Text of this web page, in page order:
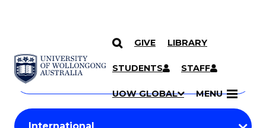
SKIP TO CONTENT
GIVE LIBRARY
STUDENTS STAFF
UOW GLOBAL MENU
Search
Courses
Search
courses
keyword
Student